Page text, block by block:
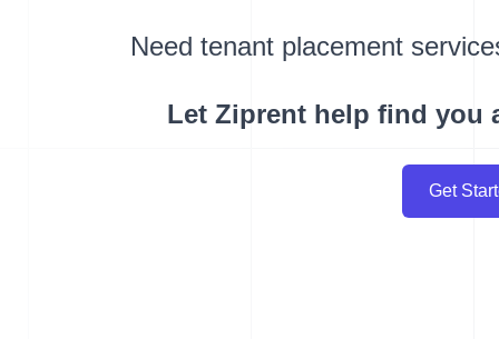
Need tenant placement
Let Ziprent help find you
Get